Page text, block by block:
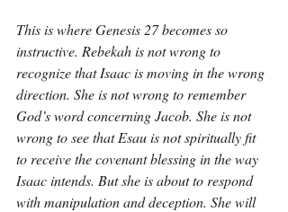
This is where Genesis 27 becomes so
instructive. Rebekah is not wrong to
recognize that Isaac is moving in the wrong
direction. She is not wrong to remember
God’s word concerning Jacob. She is not
wrong to see that Esau is not spiritually fit
to receive the covenant blessing in the way
Isaac intends. But she is about to respond
with manipulation and deception. She will